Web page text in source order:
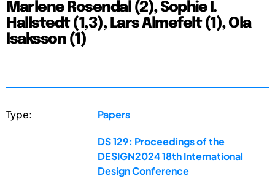
Marlene Rosendal (2), Sophie I.
Hallstedt (1,3), Lars Almefelt (1), Ola
Isaksson (1)
Type: Papers
DS 129: Proceedings of the
DESIGN2024 18th International
Design Conference